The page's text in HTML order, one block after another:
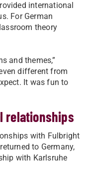
international
For German
theory
and themes,”
different from
It was fun to
relationships
with Fulbright
to Germany,
with Karlsruhe